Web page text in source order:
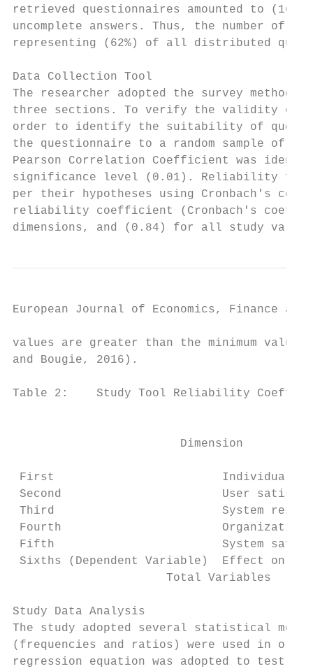
retrieved questionnaires amounted to
uncomplete answers. Thus, the number
representing (62%) of all distributed
Data Collection Tool
The researcher adopted the survey
three sections. To verify the validity of
order to identify the suitability of
the questionnaire to a random sample of
Pearson Correlation Coefficient was
significance level (0.01). Reliability for
per their hypotheses using Cronbach's
reliability coefficient (Cronbach's
dimensions, and (0.84) for all study
European Journal of Economics,
values are greater than the minimum
and Bougie, 2016).
Table 2:    Study Tool Reliability
Dimension
First
Second                       User
Third                        System
Fourth
Fifth                        System
Sixths (Dependent Variable)
Total Variables
Study Data Analysis
The study adopted several statistical
(frequencies and ratios) were used in
regression equation was adopted to test